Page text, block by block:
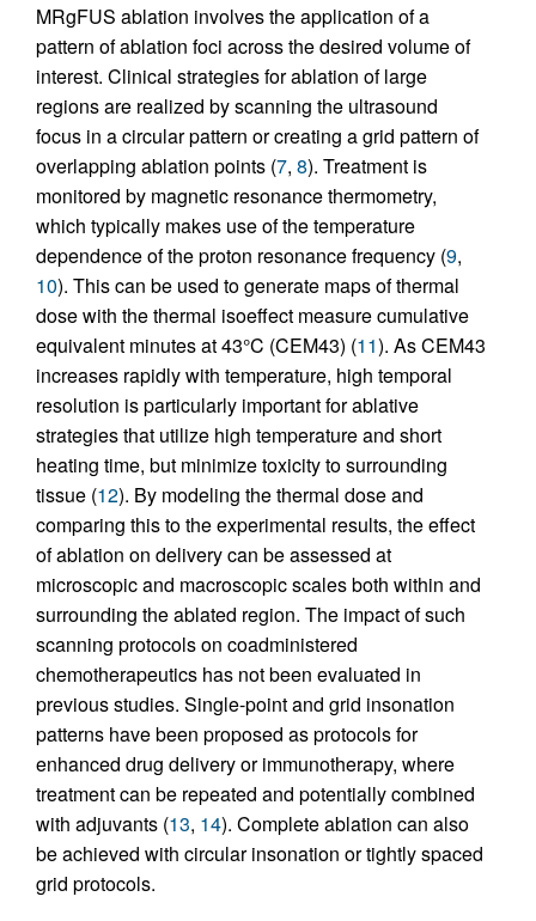
MRgFUS ablation involves the application of a
pattern of ablation foci across the desired volume of
interest. Clinical strategies for ablation of large
regions are realized by scanning the ultrasound
focus in a circular pattern or creating a grid pattern of
overlapping ablation points (7, 8). Treatment is
monitored by magnetic resonance thermometry,
which typically makes use of the temperature
dependence of the proton resonance frequency (9,
10). This can be used to generate maps of thermal
dose with the thermal isoeffect measure cumulative
equivalent minutes at 43°C (CEM43) (11). As CEM43
increases rapidly with temperature, high temporal
resolution is particularly important for ablative
strategies that utilize high temperature and short
heating time, but minimize toxicity to surrounding
tissue (12). By modeling the thermal dose and
comparing this to the experimental results, the effect
of ablation on delivery can be assessed at
microscopic and macroscopic scales both within and
surrounding the ablated region. The impact of such
scanning protocols on coadministered
chemotherapeutics has not been evaluated in
previous studies. Single-point and grid insonation
patterns have been proposed as protocols for
enhanced drug delivery or immunotherapy, where
treatment can be repeated and potentially combined
with adjuvants (13, 14). Complete ablation can also
be achieved with circular insonation or tightly spaced
grid protocols.